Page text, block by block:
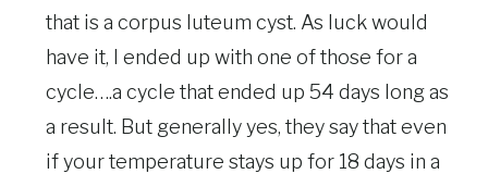
that is a corpus luteum cyst. As luck would
have it, I ended up with one of those for a
cycle….a cycle that ended up 54 days long as
a result. But generally yes, they say that even
if your temperature stays up for 18 days in a